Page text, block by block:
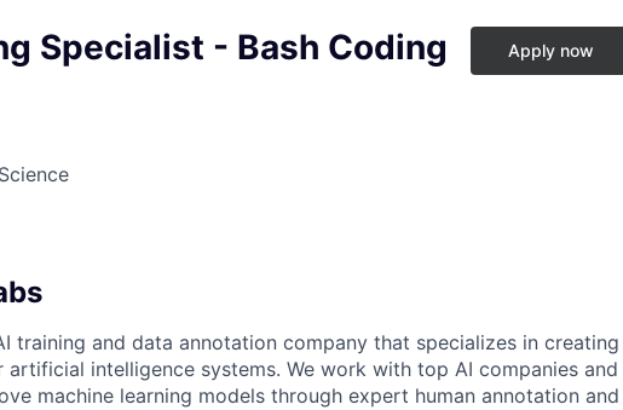
Specialist - Bash Coding
Apply now
training and data annotation company that specializes in creating
intelligence systems. We work with top AI companies and
machine learning models through expert human annotation and